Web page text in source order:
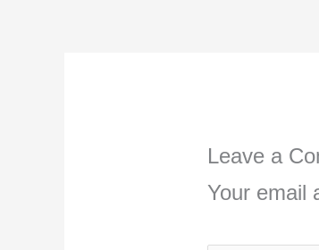
Leave a
Your email